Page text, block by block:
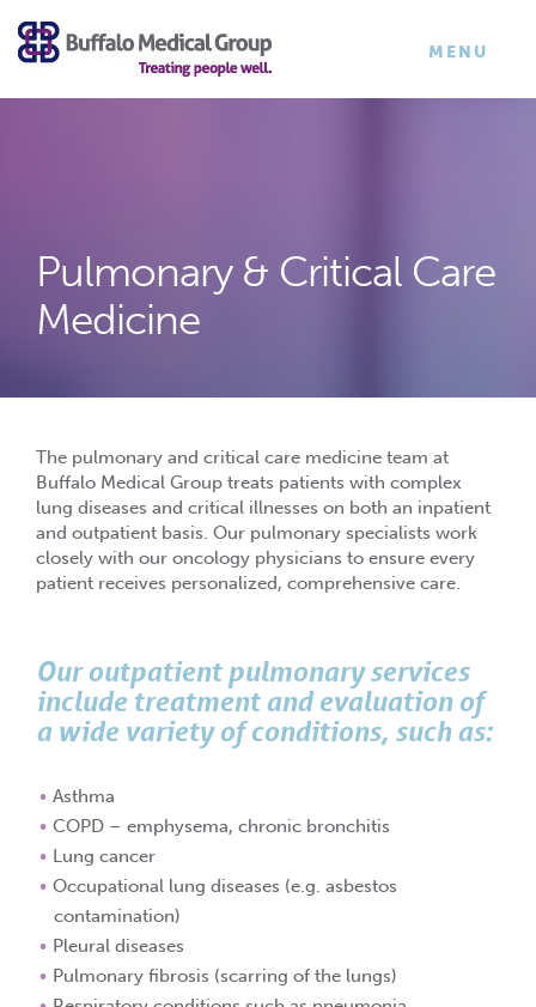
×
TOGGLE
MENU
Pulmonary & Critical Care
Medicine
The pulmonary and critical care medicine team at
Buffalo Medical Group treats patients with complex
lung diseases and critical illnesses on both an inpatient
and outpatient basis. Our pulmonary specialists work
closely with our oncology physicians to ensure every
patient receives personalized, comprehensive care.
Our outpatient pulmonary services
include treatment and evaluation of
a wide variety of conditions, such as:
Asthma
COPD – emphysema, chronic bronchitis
Lung cancer
Occupational lung diseases (e.g. asbestos
contamination)
Pleural diseases
Pulmonary fibrosis (scarring of the lungs)